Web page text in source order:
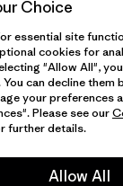
Choice
essential site
cookies for
"Allow All",
can decline them
your preferences
Please see our
further details.
Allow All